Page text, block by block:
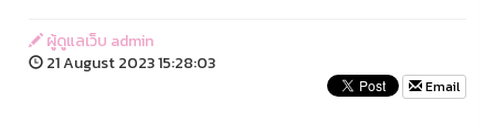
ผู้ดูแลเว็บ admin
21 August 2023 15:28:03
Email